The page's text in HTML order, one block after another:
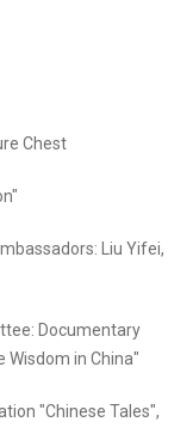
Chest
Liu Yifei,
Documentary
Wisdom in China"
"Chinese Tales",